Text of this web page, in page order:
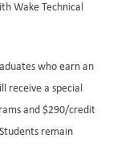
Wake Technical
who earn an
receive a special
and $290/credit
remain